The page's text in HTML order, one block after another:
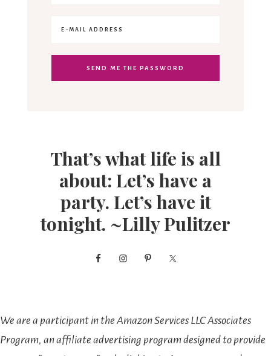
That’s what life is all
about: Let’s have a
party. Let’s have it
tonight. ~Lilly Pulitzer
We are a participant in the Amazon Services LLC Associates
Program, an affiliate advertising program designed to provide